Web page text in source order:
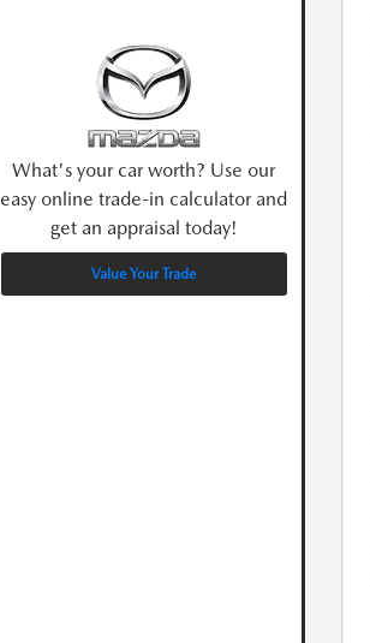
What's your car worth? Use our
easy online trade-in calculator and
get an appraisal today!
Value Your Trade